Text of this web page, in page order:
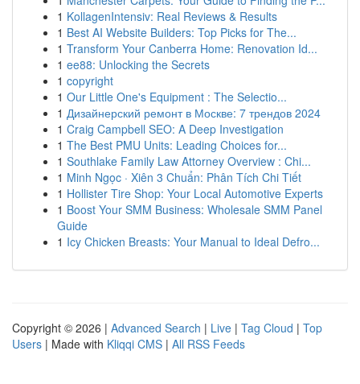
1 KollagenIntensiv: Real Reviews & Results
1 Best AI Website Builders: Top Picks for The...
1 Transform Your Canberra Home: Renovation Id...
1 ee88: Unlocking the Secrets
1 copyright
1 Our Little One's Equipment : The Selectio...
1 Дизайнерский ремонт в Москве: 7 трендов 2024
1 Craig Campbell SEO: A Deep Investigation
1 The Best PMU Units: Leading Choices for...
1 Southlake Family Law Attorney Overview : Chi...
1 Minh Ngọc · Xiên 3 Chuẩn: Phân Tích Chi Tiết
1 Hollister Tire Shop: Your Local Automotive Experts
1 Boost Your SMM Business: Wholesale SMM Panel
Guide
1 Icy Chicken Breasts: Your Manual to Ideal Defro...
Copyright © 2026 | Advanced Search | Live | Tag Cloud | Top
Users | Made with Kliqqi CMS | All RSS Feeds